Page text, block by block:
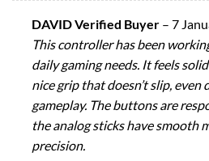
DAVID Verified Buyer – 7
This controller has been
daily gaming needs. It feels
nice grip that doesn’t slip, even
gameplay. The buttons are
the analog sticks have smooth
precision.